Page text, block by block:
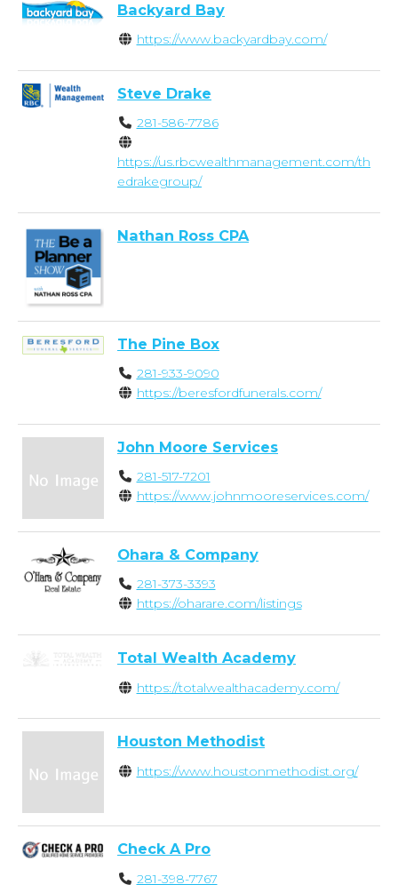
Backyard Bay
https://www.backyardbay.com/
Steve Drake
281-586-7786
https://us.rbcwealthmanagement.com/th
edrakegroup/
Nathan Ross CPA
The Pine Box
281-933-9090
https://beresfordfunerals.com/
John Moore Services
281-517-7201
https://www.johnmooreservices.com/
Ohara & Company
281-373-3393
https://oharare.com/listings
Total Wealth Academy
https://totalwealthacademy.com/
Houston Methodist
https://www.houstonmethodist.org/
Check A Pro
281-398-7767